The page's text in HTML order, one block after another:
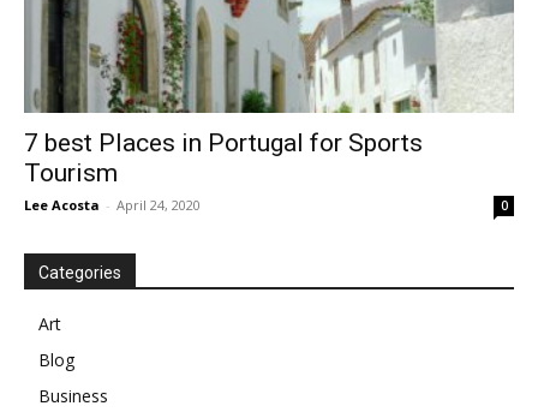
7 best Places in Portugal for Sports
Tourism
Lee Acosta - April 24, 2020 0
Categories
Art
Blog
Business